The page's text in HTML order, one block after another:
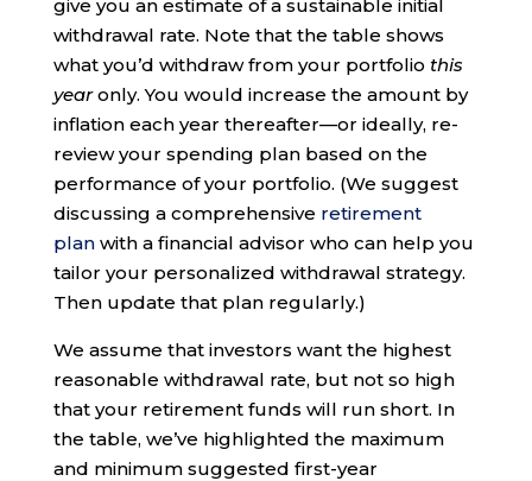
give you an estimate of a sustainable initial
withdrawal rate. Note that the table shows
what you’d withdraw from your portfolio this
yearonly. You would increase the amount by
inflation each year thereafter—or ideally, re-
review your spending plan based on the
performance of your portfolio. (We suggest
discussing a comprehensive retirement
planwith a financial advisor who can help you
tailor your personalized withdrawal strategy.
Then update that plan regularly.)
We assume that investors want the highest
reasonable withdrawal rate, but not so high
that your retirement funds will run short. In
the table, we’ve highlighted the maximum
and minimum suggested first-year